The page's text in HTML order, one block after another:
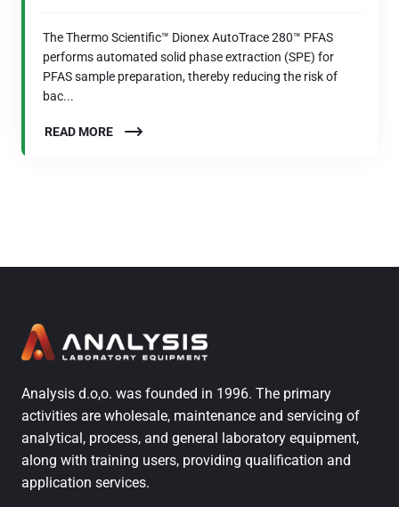
The Thermo Scientific™ Dionex AutoTrace 280™ PFAS
performs automated solid phase extraction (SPE) for
PFAS sample preparation, thereby reducing the risk of
bac...
READ MORE
Analysis d.o,o. was founded in 1996. The primary
activities are wholesale, maintenance and servicing of
analytical, process, and general laboratory equipment,
along with training users, providing qualification and
application services.